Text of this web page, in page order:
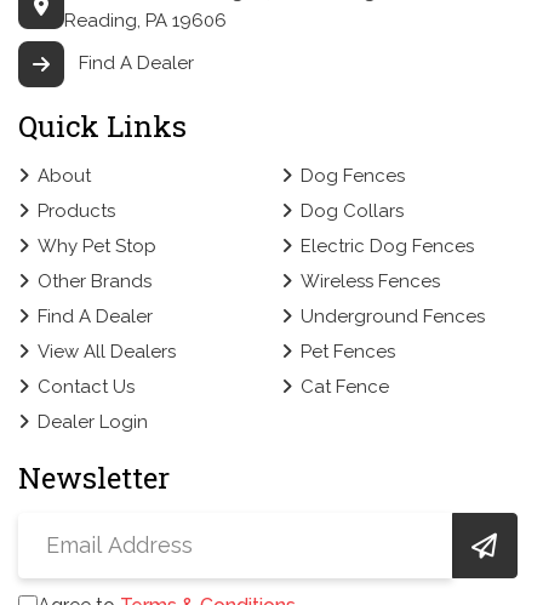
Reading, PA 19606
Find A Dealer
Quick Links
About
Products
Why Pet Stop
Other Brands
Find A Dealer
View All Dealers
Contact Us
Dealer Login
Dog Fences
Dog Collars
Electric Dog Fences
Wireless Fences
Underground Fences
Pet Fences
Cat Fence
Newsletter